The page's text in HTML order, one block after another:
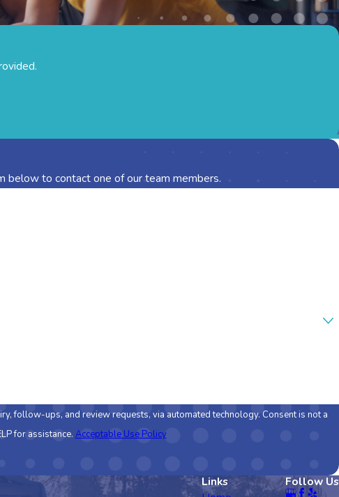
below to contact one of our team members.
and review requests, via automated technology. Consent is not a
for assistance. Acceptable Use Policy
Links Follow Us